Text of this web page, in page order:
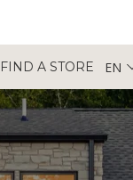
FIND A STORE EN